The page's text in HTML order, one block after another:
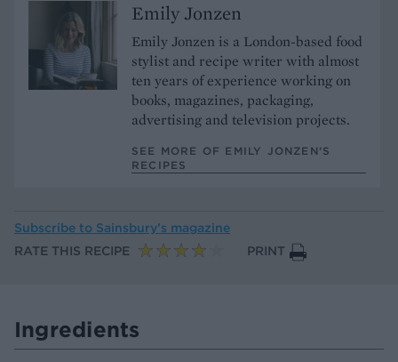
Emily Jonzen
Emily Jonzen is a London-based food
stylist and recipe writer with almost
ten years of experience working on
books, magazines, packaging,
advertising and television projects.
SEE MORE OF EMILY JONZEN’S
RECIPES
Subscribe to Sainsbury’s magazine
RATE THIS RECIPE
PRINT
Ingredients